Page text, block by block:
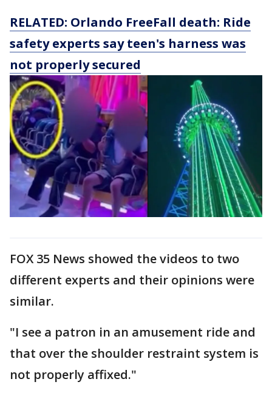
RELATED: Orlando FreeFall death: Ride
safety experts say teen's harness was
not properly secured
FOX 35 News showed the videos to two
different experts and their opinions were
similar.
"I see a patron in an amusement ride and
that over the shoulder restraint system is
not properly affixed."